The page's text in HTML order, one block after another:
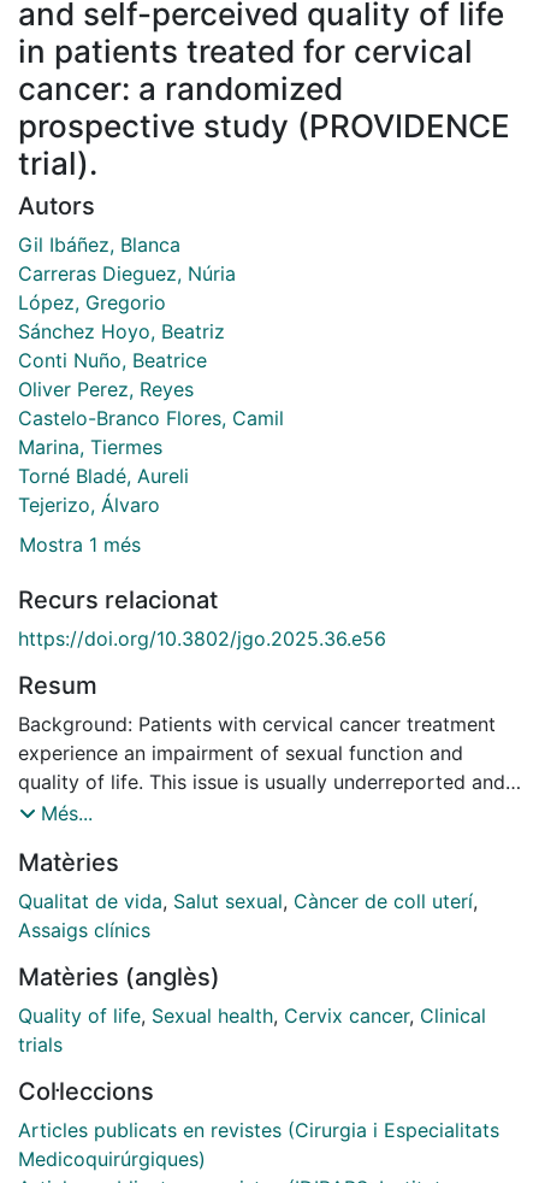
and self-perceived quality of life
in patients treated for cervical
cancer: a randomized
prospective study (PROVIDENCE
trial).
Autors
Gil Ibáñez, Blanca
Carreras Dieguez, Núria
López, Gregorio
Sánchez Hoyo, Beatriz
Conti Nuño, Beatrice
Oliver Perez, Reyes
Castelo-Branco Flores, Camil
Marina, Tiermes
Torné Bladé, Aureli
Tejerizo, Álvaro
Mostra 1 més
Recurs relacionat
https://doi.org/10.3802/jgo.2025.36.e56
Resum
Background: Patients with cervical cancer treatment
experience an impairment of sexual function and
quality of life. This issue is usually underreported and
undertreated, and evidence-based interventions are
pillar in improving the quality of life of these patients.
The primary objective of this trial is to evaluate the
impact of a multimodal intervention, encompassing
education, on sexual function and quality of life in
cervical cancer survivors utilizing patient-reported
outcome measurements.
where patients will be randomized 1:2 at diagnosis of
initial or locally advanced cervical cancer to control
arm or intervention arm. After treatment, control arm
Més...
Matèries
Qualitat de vida, Salut sexual, Càncer de coll uterí,
Assaigs clínics
Matèries (anglès)
Quality of life, Sexual health, Cervix cancer, Clinical
trials
Col·leccions
Articles publicats en revistes (Cirurgia i Especialitats
Medicoquirúrgiques)